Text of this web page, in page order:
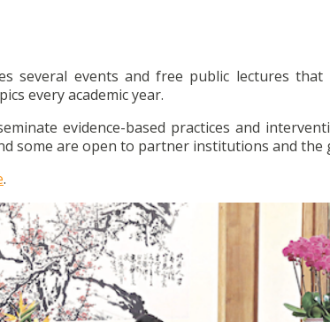
several events and free public lectures that
every academic year.
evidence-based practices and
some are open to partner institutions and the
.